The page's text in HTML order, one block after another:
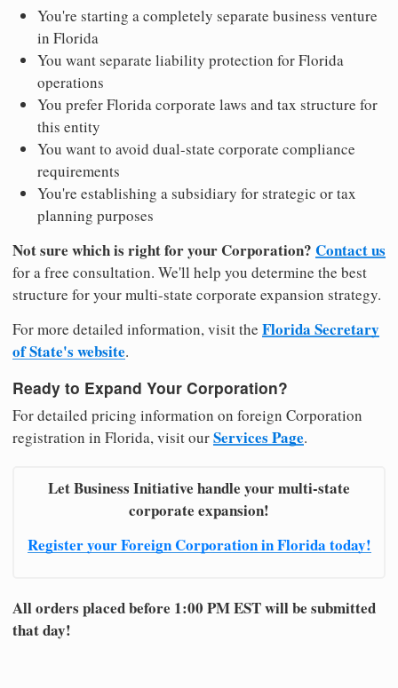
You're starting a completely separate business venture
in Florida
You want separate liability protection for Florida
operations
You prefer Florida corporate laws and tax structure for
this entity
You want to avoid dual-state corporate compliance
requirements
You're establishing a subsidiary for strategic or tax
planning purposes
Not sure which is right for your Corporation? Contact us
for a free consultation. We'll help you determine the best
structure for your multi-state corporate expansion strategy.
For more detailed information, visit the Florida Secretary
of State's website.
Ready to Expand Your Corporation?
For detailed pricing information on foreign Corporation
registration in Florida, visit ourServices Page.
Let Business Initiative handle your multi-state
corporate expansion!
Register your Foreign Corporation in Florida today!
All orders placed before 1:00 PM EST will be submitted
that day!